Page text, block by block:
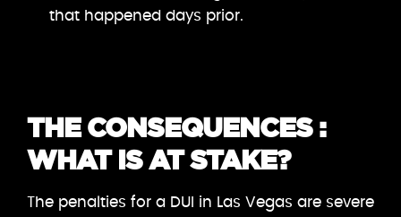
that happened days prior.
THE CONSEQUENCES :
WHAT IS AT STAKE?
The penalties for a DUI in Las Vegas are severe